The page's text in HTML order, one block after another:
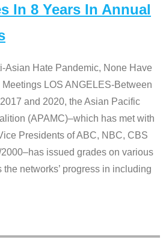
In 8 Years In Annual
Asian Hate Pandemic, None Have
LOS ANGELES-Between
and 2020, the Asian Pacific
(APAMC)–which has met with
Presidents of ABC, NBC, CBS
issued grades on various
networks’ progress in including